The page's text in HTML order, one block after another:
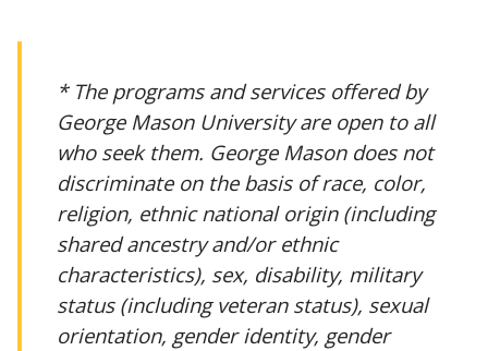
* The programs and services offered by
George Mason University are open to all
who seek them. George Mason does not
discriminate on the basis of race, color,
religion, ethnic national origin (including
shared ancestry and/or ethnic
characteristics), sex, disability, military
status (including veteran status), sexual
orientation, gender identity, gender